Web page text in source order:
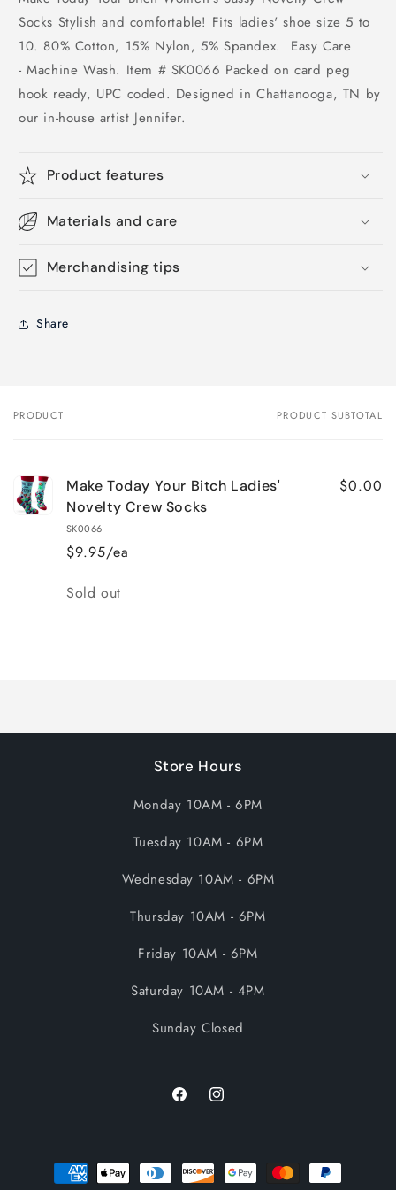
Socks Stylish and comfortable! Fits ladies' shoe size 5 to
10. 80% Cotton, 15% Nylon, 5% Spandex. Easy Care
- Machine Wash. Item # SK0066 Packed on card peg
hook ready, UPC coded. Designed in Chattanooga, TN by
our in-house artist Jennifer.
Product features
Materials and care
Merchandising tips
Share
Your
PRODUCT PRODUCT SUBTOTAL
Make Today Your Bitch Ladies'
Novelty Crew Socks
SK0066
$9.95/ea
$0.00
Quantity
Sold out
Store Hours
Monday 10AM - 6PM
Tuesday 10AM - 6PM
Wednesday 10AM - 6PM
Thursday 10AM - 6PM
Friday 10AM - 6PM
Saturday 10AM - 4PM
Sunday Closed
FacebookInstagram
Payment